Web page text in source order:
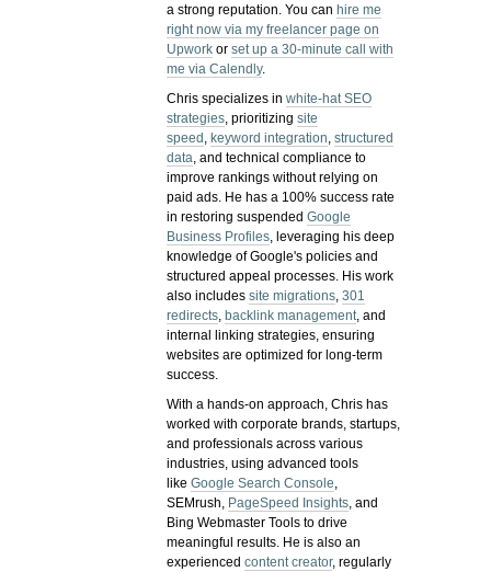
a strong reputation.You can hire me
right now via my freelancer page on
Upwork orset up a 30-minute call with
me via Calendly.
Chris specializes inwhite-hat SEO
strategies, prioritizingsite
speed , keyword integration,structured
data, and technical compliance to
improve rankings without relying on
paid ads. He has a 100% success rate
in restoring suspendedGoogle
Business Profiles, leveraging his deep
knowledge of Google's policies and
structured appeal processes. His work
also includessite migrations,301
redirects, backlink management, and
internal linking strategies, ensuring
websites are optimized for long-term
success.
With a hands-on approach, Chris has
worked with corporate brands, startups,
and professionals across various
industries, using advanced tools
likeGoogle Search Console,
SEMrush, PageSpeed Insights, and
Bing Webmaster Tools to drive
meaningful results. He is also an
experiencedcontent creator, regularly